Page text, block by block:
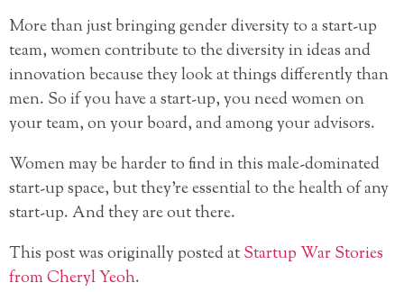
More than just bringing gender diversity to a start-up
team, women contribute to the diversity in ideas and
innovation because they look at things differently than
men. So if you have a start-up, you need women on
your team, on your board, and among your advisors.
Women may be harder to find in this male-dominated
start-up space, but they’re essential to the health of any
start-up. And they are out there.
This post was originally posted atStartup War Stories
from Cheryl Yeoh.